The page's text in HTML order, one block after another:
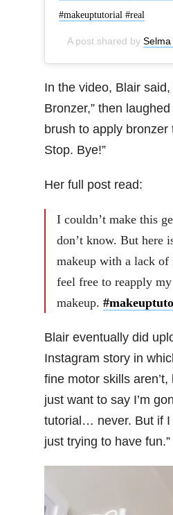
#makeuptutorial #real
A post shared by Selma
In the video, Blair
Bronzer,” then
brush to apply bronzer
Stop. Bye!”
Her full post read:
I couldn’t make this
don’t know. But here
makeup with a lack
feel free to reapply my
makeup.
Blair eventually did
Instagram story in
fine motor skills
just want to say I’m
tutorial… never. But if I
just trying to have fun.”